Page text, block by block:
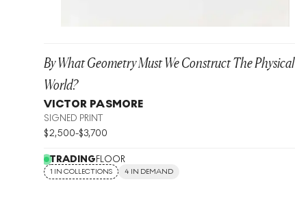
By What Geometry Must We Construct The Physical
World?
VICTOR PASMORE
SIGNED PRINT
$2,500-$3,700
TRADINGFLOOR
1 IN COLLECTIONS 4 IN DEMAND